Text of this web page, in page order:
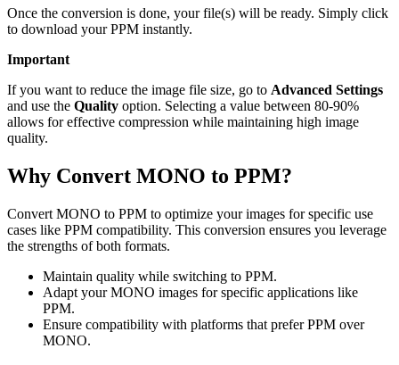
Once the conversion is done, your file(s) will be ready. Simply click
to download your PPM instantly.
Important
If you want to reduce the image file size, go to Advanced Settings
and use the Quality option. Selecting a value between 80-90%
allows for effective compression while maintaining high image
quality.
Why Convert MONO to PPM?
Convert MONO to PPM to optimize your images for specific use
cases like PPM compatibility. This conversion ensures you leverage
the strengths of both formats.
Maintain quality while switching to PPM.
Adapt your MONO images for specific applications like
PPM.
Ensure compatibility with platforms that prefer PPM over
MONO.